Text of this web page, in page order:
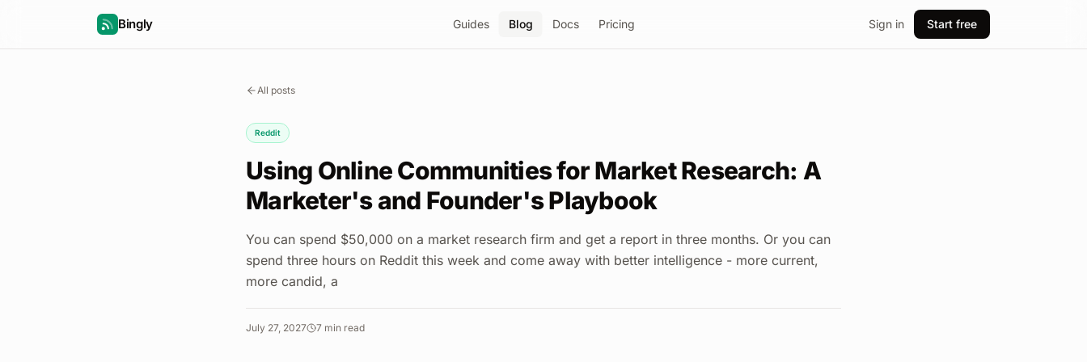
Bingly Guides Blog Docs Pricing Sign in Start free
All posts
Reddit
Using Online Communities for Market Research: A
Marketer's and Founder's Playbook
You can spend $50,000 on a market research firm and get a report in three months. Or you can
spend three hours on Reddit this week and come away with better intelligence - more current,
more candid, a
July 27, 2027 7 min read